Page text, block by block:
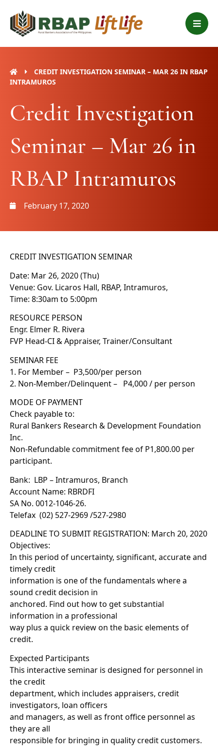
content
B
a
r
CREDIT INVESTIGATION SEMINAR – MAR 26 IN RBAP
INTRAMUROS
Credit Investigation
Seminar – Mar 26 in
RBAP Intramuros
February 17, 2020
CREDIT INVESTIGATION SEMINAR
Date: Mar 26, 2020 (Thu)
Venue: Gov. Licaros Hall, RBAP, Intramuros,
Time: 8:30am to 5:00pm
RESOURCE PERSON
Engr. Elmer R. Rivera
FVP Head-CI & Appraiser, Trainer/Consultant
SEMINAR FEE
1. For Member – P3,500/per person
2. Non-Member/Delinquent – P4,000 / per person
MODE OF PAYMENT
Check payable to:
Rural Bankers Research & Development Foundation
Inc.
Non-Refundable commitment fee of P1,800.00 per
participant.
Bank: LBP – Intramuros, Branch
Account Name: RBRDFI
SA No. 0012-1046-26.
Telefax (02) 527-2969 /527-2980
DEADLINE TO SUBMIT REGISTRATION: March 20, 2020
Objectives:
In this period of uncertainty, significant, accurate and
timely credit
information is one of the fundamentals where a
sound credit decision in
anchored. Find out how to get substantial
information in a professional
way plus a quick review on the basic elements of
credit.
Expected Participants
This interactive seminar is designed for personnel in
the credit
department, which includes appraisers, credit
investigators, loan officers
and managers, as well as front office personnel as
they are all
responsible for bringing in quality credit customers.